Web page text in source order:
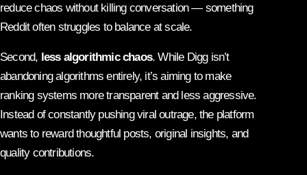
reduce chaos without killing conversation — something
Reddit often struggles to balance at scale.
Second, less algorithmic chaos. While Digg isn’t
abandoning algorithms entirely, it’s aiming to make
ranking systems more transparent and less aggressive.
Instead of constantly pushing viral outrage, the platform
wants to reward thoughtful posts, original insights, and
quality contributions.